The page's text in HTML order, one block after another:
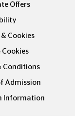
Offers
Cookies
Cookies
Conditions
Admission
Information